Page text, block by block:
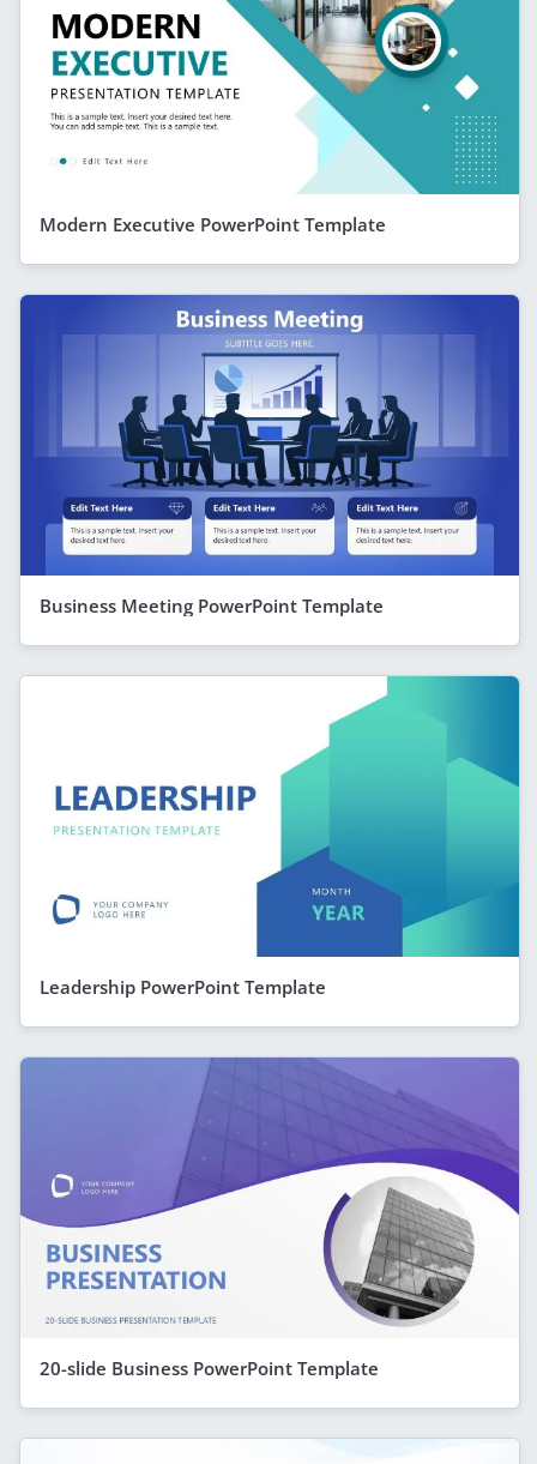
Modern Executive PowerPoint Template
Business Meeting PowerPoint Template
Leadership PowerPoint Template
20-slide Business PowerPoint Template